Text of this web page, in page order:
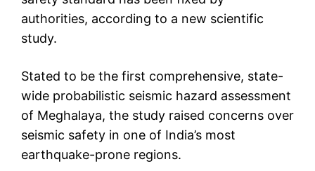
authorities, according to a new scientific
study.
Stated to be the first comprehensive, state-
wide probabilistic seismic hazard assessment
of Meghalaya, the study raised concerns over
seismic safety in one of India’s most
earthquake-prone regions.